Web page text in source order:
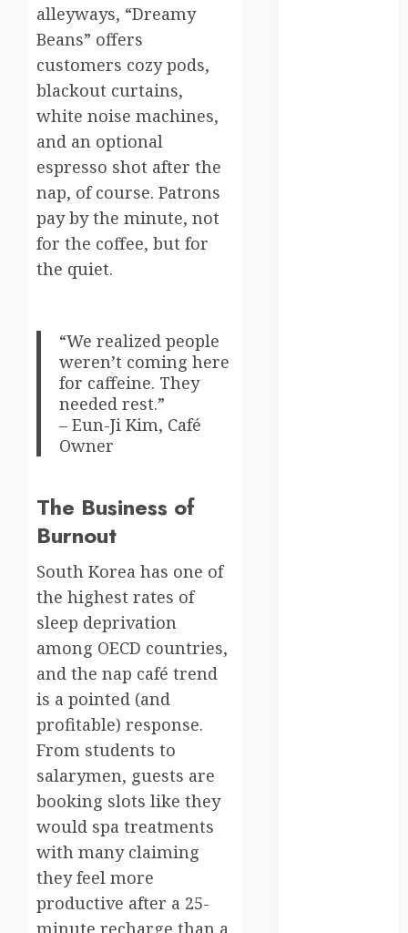
alleyways, “Dreamy
Beans” offers
customers cozy pods,
blackout curtains,
white noise machines,
and an optional
espresso shot after the
nap, of course. Patrons
pay by the minute, not
for the coffee, but for
the quiet.
“We realized people
weren’t coming here
for caffeine. They
needed rest.”
– Eun-Ji Kim, Café
Owner
The Business of
Burnout
South Korea has one of
the highest rates of
sleep deprivation
among OECD countries,
and the nap café trend
is a pointed (and
profitable) response.
From students to
salarymen, guests are
booking slots like they
would spa treatments
with many claiming
they feel more
productive after a 25-
minute recharge than a